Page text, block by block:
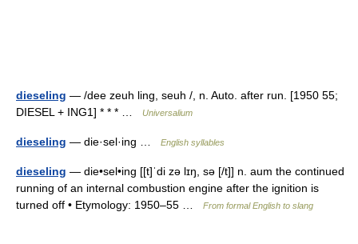
dieseling — /dee zeuh ling, seuh /, n. Auto. after run. [1950 55;
DIESEL + ING1] * * * …
Universalium
dieseling — die·sel·ing … English syllables
dieseling — die•sel•ing [[t]ˈdi zə lɪŋ, sə [/t]] n. aum the continued
running of an internal combustion engine after the ignition is
turned off • Etymology: 1950–55 …
From formal English to slang